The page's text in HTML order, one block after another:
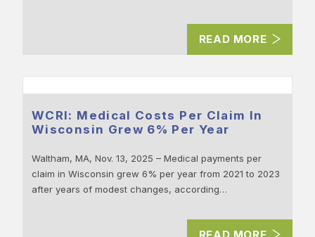
READ MORE
WCRI: Medical Costs Per Claim In
Wisconsin Grew 6% Per Year
Waltham, MA, Nov. 13, 2025 – Medical payments per
claim in Wisconsin grew 6% per year from 2021 to 2023
after years of modest changes, according…
READ MORE